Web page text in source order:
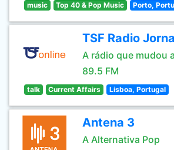
music Top 40 & Pop Music Porto,
TSF Radio
A rádio que mudou
89.5 FM
talk Current Affairs Lisboa, Portugal
Antena 3
A Alternativa Pop